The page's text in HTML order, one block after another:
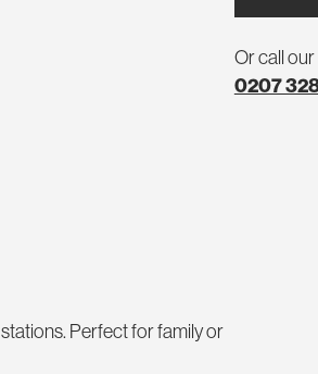
Or call
0207
Perfect for family or